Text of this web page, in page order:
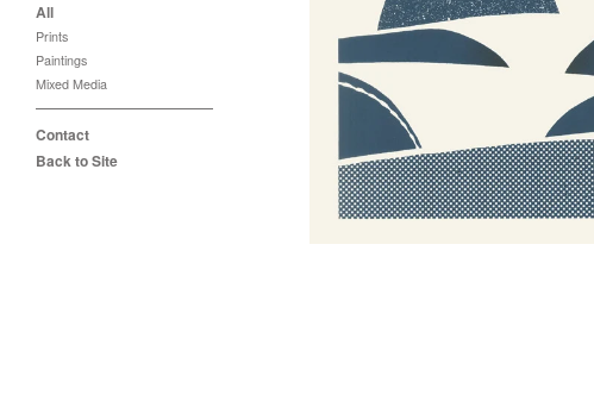
All
Prints
Paintings
Mixed Media
Contact
Back to Site